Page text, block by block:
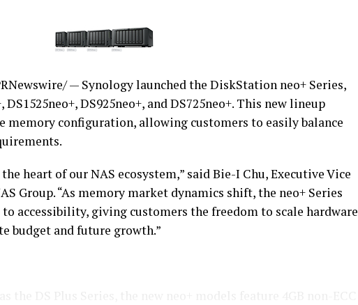
— Synology launched the DiskStation neo+ Series,
DS925neo+, and DS725neo+. This new lineup
memory configuration, allowing customers to easily balance
heart of our NAS ecosystem,” said Bie-I Chu, Executive Vice
Group. “As memory market dynamics shift, the neo+ Series
accessibility, giving customers the freedom to scale hardware
budget and future growth.”